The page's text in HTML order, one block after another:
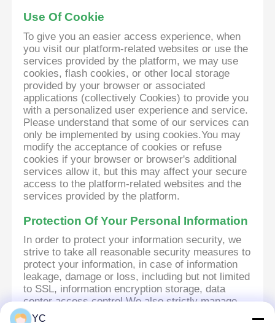
Use Of Cookie
To give you an easier access experience, when
you visit our platform-related websites or use the
services provided by the platform, we may use
cookies, flash cookies, or other local storage
provided by your browser or associated
applications (collectively Cookies) to provide you
with a personalized user experience and service.
Please understand that some of our services can
only be implemented by using cookies.You may
modify the acceptance of cookies or refuse
cookies if your browser or browser's additional
services allow it, but this may affect your secure
access to the platform-related websites and the
services provided by the platform.
Protection Of Your Personal Information
In order to protect your information security, we
strive to take all reasonable security measures to
protect your information, in case of information
leakage, damage or loss, including but not limited
to SSL, information encryption storage, data
center access control.We also strictly manage
employees or outsourcers who may be exposed
YC